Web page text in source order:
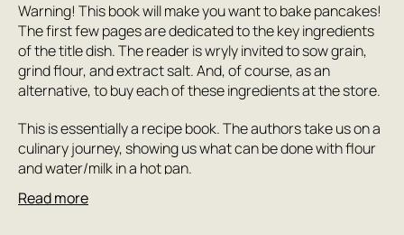
Warning! This book will make you want to bake pancakes!
The first few pages are dedicated to the key ingredients
of the title dish. The reader is wryly invited to sow grain,
grind flour, and extract salt. And, of course, as an
alternative, to buy each of these ingredients at the store.
This is essentially a recipe book. The authors take us on a
culinary journey, showing us what can be done with flour
and water/milk in a hot pan.
This book is perfect for beginning cooks: all the
Read more